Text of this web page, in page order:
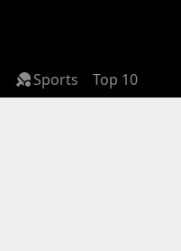
Sports Top 10